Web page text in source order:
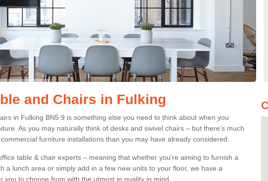
and Chairs in Fulking
in Fulking BN5 9 is something else you need to think about when you
As you may naturally think of desks and swivel chairs – but there’s much
furniture installations than you may have already considered.
table & chair experts – meaning that whether you're aiming to furnish a
a lunch area or simply add in a few new units to your floor, we have a
you to choose from with the utmost in quality in mind.